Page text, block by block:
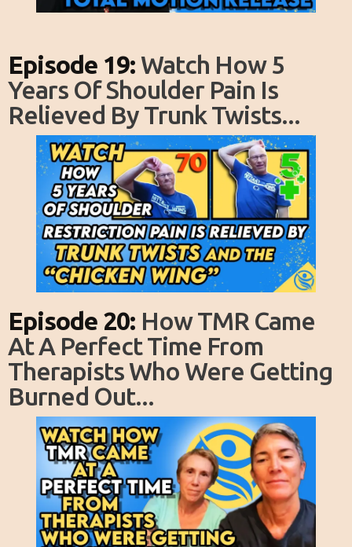
Episode 19: Watch How 5
Years Of Shoulder Pain Is
Relieved By Trunk Twists...
Episode 20: How TMR Came
At A Perfect Time From
Therapists Who Were Getting
Burned Out...